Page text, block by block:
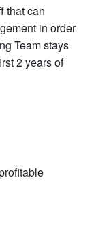
that can
in order
Team stays
2 years of